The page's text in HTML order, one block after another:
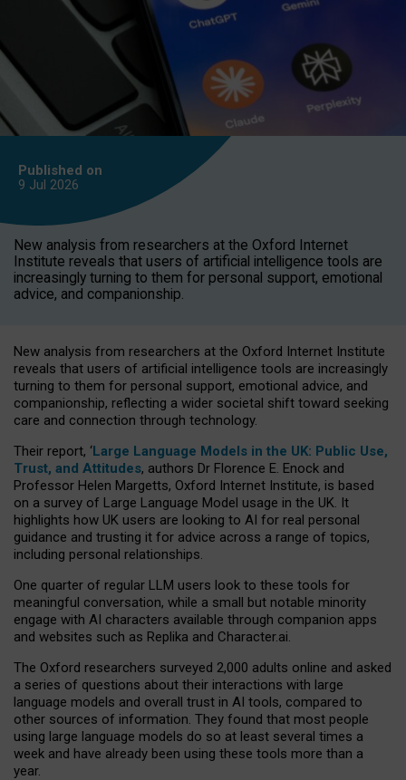
Published on
9 Jul 2026
New analysis from researchers at the Oxford Internet
Institute reveals that users of artificial intelligence tools are
increasingly turning to them for personal support, emotional
advice, and companionship.
New analysis from researchers at the Oxford Internet Institute
reveals that users of artificial intelligence tools are increasingly
turning to them for personal support, emotional advice, and
companionship, reflecting a wider societal shift toward seeking
care and connection through technology.
Their report, ‘Large Language Models in the UK: Public Use,
Trust, and Attitudes, authors Dr Florence E. Enock and
Professor Helen Margetts, Oxford Internet Institute, is based
on a survey of Large Language Model usage in the UK. It
highlights how UK users are looking to AI for real personal
guidance and trusting it for advice across a range of topics,
including personal relationships.
One quarter of regular LLM users look to these tools for
meaningful conversation, while a small but notable minority
engage with AI characters available through companion apps
and websites such as Replika and Character.ai.
The Oxford researchers surveyed 2,000 adults online and asked
a series of questions about their interactions with large
language models and overall trust in AI tools, compared to
other sources of information. They found that most people
using large language models do so at least several times a
week and have already been using these tools more than a
year.